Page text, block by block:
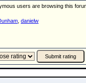
users are browsing this
danielw